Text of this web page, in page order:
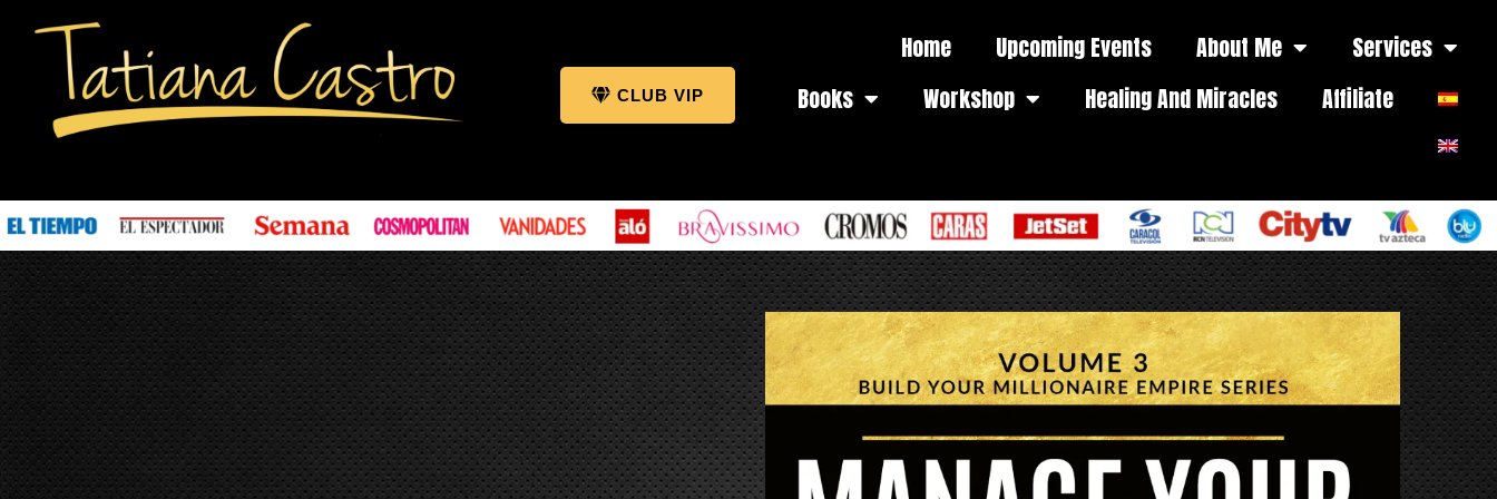
CLUB VIP
Home Upcoming Events About Me
Services
Books
Workshop Healing And Miracles Affiliate